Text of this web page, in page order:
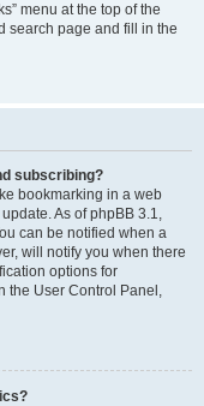
menu at the top of the
search page and fill in the
subscribing?
bookmarking in a web
As of phpBB 3.1,
can be notified when a
will notify you when there
options for
the User Control Panel,